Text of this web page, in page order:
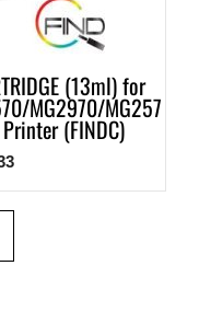
(13ml) for
MG2970/MG257
(FINDC)